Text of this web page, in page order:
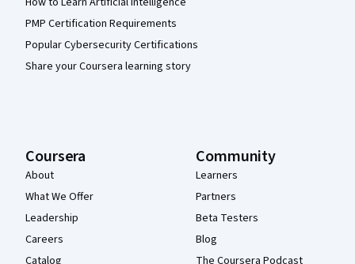
PMP Certification Requirements
Popular Cybersecurity Certifications
Share your Coursera learning story
Coursera
About
What We Offer
Leadership
Careers
Catalog
Community
Learners
Partners
Beta Testers
Blog
The Coursera Podcast